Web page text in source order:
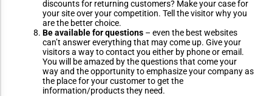
discounts for returning customers? Make your case for
your site over your competition. Tell the visitor why you
are the better choice.
Be available for questions – even the best websites
can’t answer everything that may come up. Give your
visitors a way to contact you either by phone or email.
You will be amazed by the questions that come your
way and the opportunity to emphasize your company as
the place for your customer to get the
information/products they need.
High Contrast
Monochrome
Invert Colors